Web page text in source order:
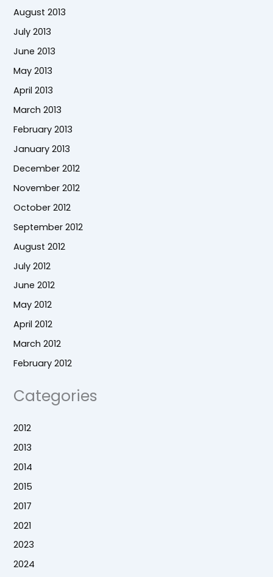
August 2013
July 2013
June 2013
May 2013
April 2013
March 2013
February 2013
January 2013
December 2012
November 2012
October 2012
September 2012
August 2012
July 2012
June 2012
May 2012
April 2012
March 2012
February 2012
Categories
2012
2013
2014
2015
2017
2021
2023
2024